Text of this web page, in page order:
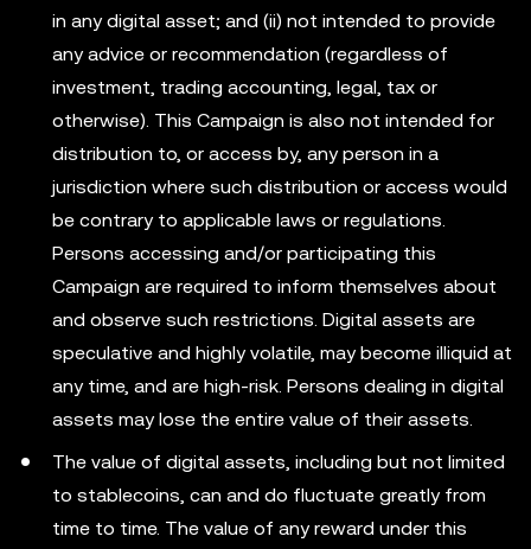
in any digital asset; and (ii) not intended to provide
any advice or recommendation (regardless of
investment, trading accounting, legal, tax or
otherwise). This Campaign is also not intended for
distribution to, or access by, any person in a
jurisdiction where such distribution or access would
be contrary to applicable laws or regulations.
Persons accessing and/or participating this
Campaign are required to inform themselves about
and observe such restrictions. Digital assets are
speculative and highly volatile, may become illiquid at
any time, and are high-risk. Persons dealing in digital
assets may lose the entire value of their assets.
The value of digital assets, including but not limited
to stablecoins, can and do fluctuate greatly from
time to time. The value of any reward under this